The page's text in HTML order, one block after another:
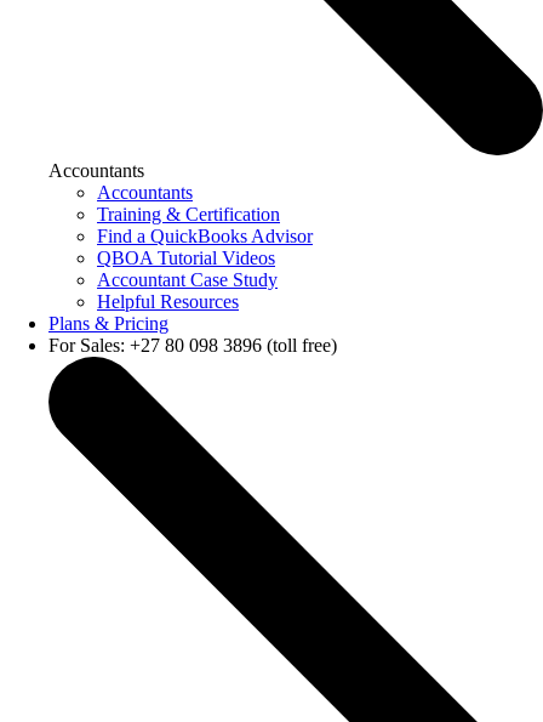
Accountants
Accountants
Training & Certification
Find a QuickBooks Advisor
QBOA Tutorial Videos
Accountant Case Study
Helpful Resources
Plans & Pricing
For Sales: +27 80 098 3896 (toll free)